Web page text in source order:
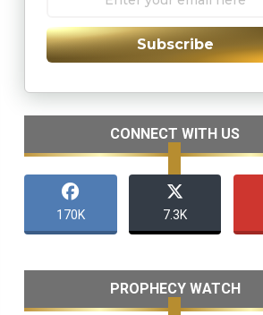
Subscribe
CONNECT WITH US
170K 7.3K
PROPHECY WATCH